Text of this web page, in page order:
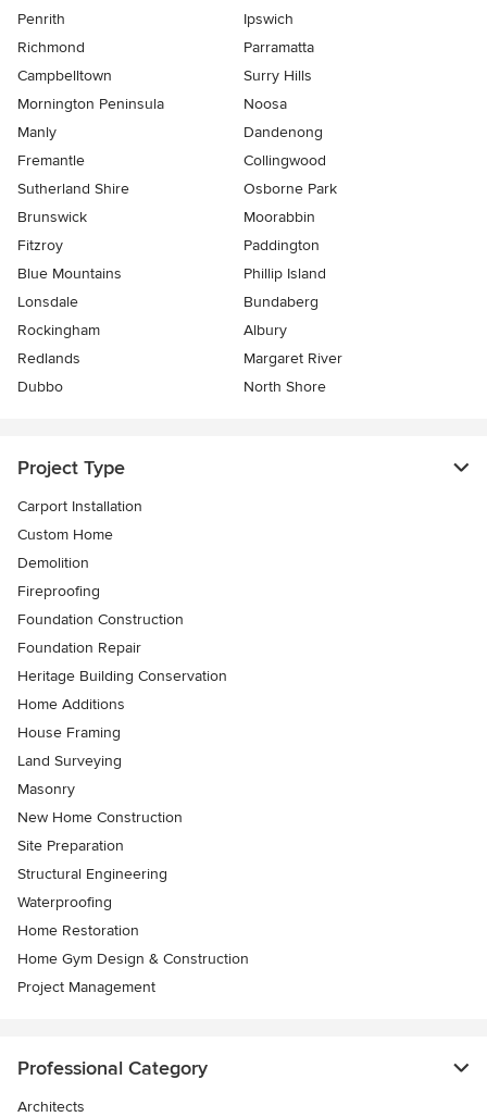
Penrith
Ipswich
Richmond
Parramatta
Campbelltown
Surry Hills
Mornington Peninsula
Noosa
Manly
Dandenong
Fremantle
Collingwood
Sutherland Shire
Osborne Park
Brunswick
Moorabbin
Fitzroy
Paddington
Blue Mountains
Phillip Island
Lonsdale
Bundaberg
Rockingham
Albury
Redlands
Margaret River
Dubbo
North Shore
Project Type
Carport Installation
Custom Home
Demolition
Fireproofing
Foundation Construction
Foundation Repair
Heritage Building Conservation
Home Additions
House Framing
Land Surveying
Masonry
New Home Construction
Site Preparation
Structural Engineering
Waterproofing
Home Restoration
Home Gym Design & Construction
Project Management
Professional Category
Architects